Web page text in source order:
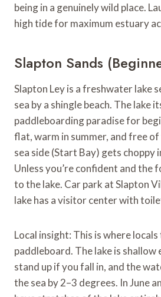
being in a genuinely wild place.
high tide for maximum estuary
Slapton Sands
Slapton Ley is a freshwater lake
sea by a shingle beach. The lake
paddleboarding paradise for
flat, warm in summer, and free
sea side (Start Bay) gets choppy
Unless you’re confident and the
to the lake. Car park at Slapton
lake has a visitor center with
Local insight: This is where
paddleboard. The lake is shallow
stand up if you fall in, and the
the sea by 2–3 degrees. In June